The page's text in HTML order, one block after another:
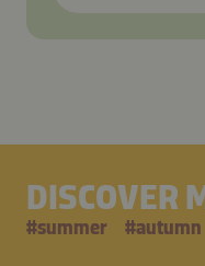
DISCOVER
#summer #autumn